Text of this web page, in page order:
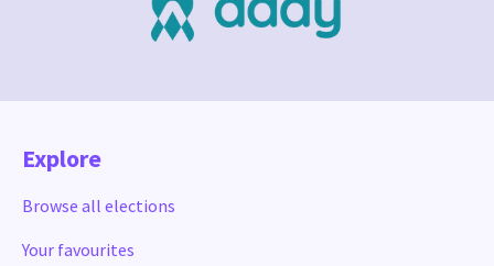
Explore
Browse all elections
Your favourites